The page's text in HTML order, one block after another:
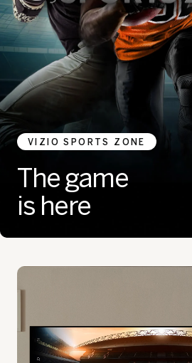
VIZIO SPORTS ZONE
The game
is here